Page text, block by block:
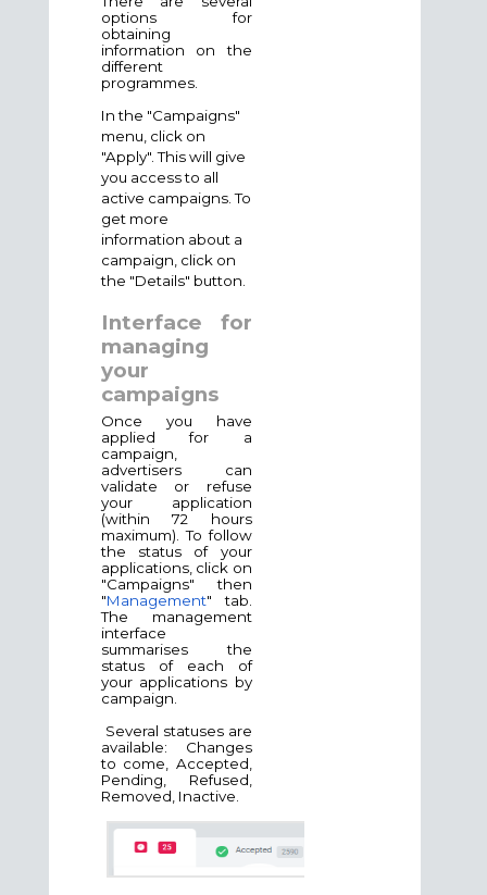
options for
obtaining
information on the
different
programmes.
In the "Campaigns"
menu, click on
"Apply". This will give
you access to all
active campaigns. To
get more
information about a
campaign, click on
the "Details" button.
Interface for
managing
your
campaigns
Once you have
applied for a
campaign,
advertisers can
validate or refuse
your application
(within 72 hours
maximum). To follow
the status of your
applications, click on
"Campaigns" then
"Management" tab.
The management
interface
summarises the
status of each of
your applications by
campaign.
Several statuses are
available: Changes
to come, Accepted,
Pending, Refused,
Removed, Inactive.